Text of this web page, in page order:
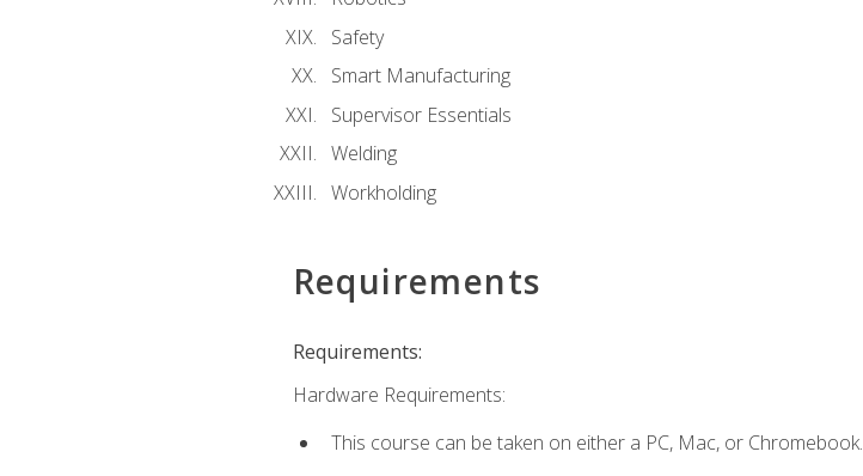
Safety
Smart Manufacturing
Supervisor Essentials
Welding
Workholding
Requirements
Requirements:
Hardware Requirements:
This course can be taken on either a PC, Mac, or Chromebook.